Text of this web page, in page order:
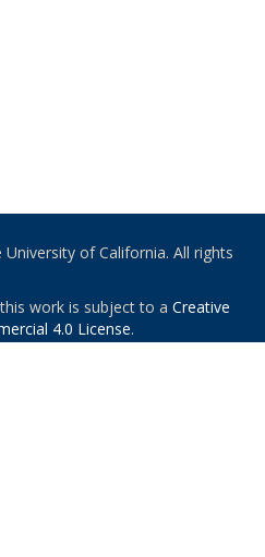
of California. All rights
work is subject to a Creative
4.0 License.